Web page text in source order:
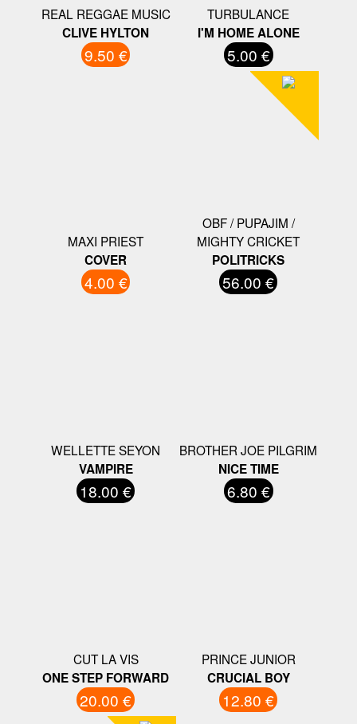
REAL REGGAE MUSIC
CLIVE HYLTON
9.50 €
TURBULANCE
I'M HOME ALONE
5.00 €
MAXI PRIEST
COVER
4.00 €
OBF / PUPAJIM /
MIGHTY CRICKET
POLITRICKS
56.00 €
WELLETTE SEYON
VAMPIRE
18.00 €
BROTHER JOE PILGRIM
NICE TIME
6.80 €
CUT LA VIS
ONE STEP FORWARD
20.00 €
PRINCE JUNIOR
CRUCIAL BOY
12.80 €